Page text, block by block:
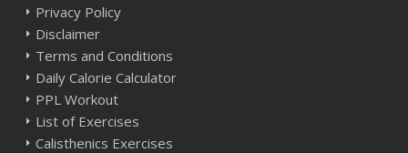
Privacy Policy
Disclaimer
Terms and Conditions
Daily Calorie Calculator
PPL Workout
List of Exercises
Calisthenics Exercises